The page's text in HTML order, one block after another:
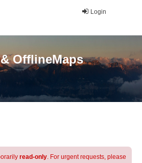
Login
OfflineMaps
read-only. For urgent requests, please